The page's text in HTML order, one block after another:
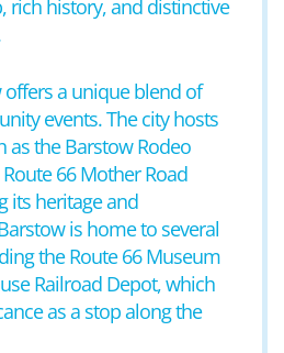
rich history, and distinctive
offers a unique blend of
events. The city hosts
as the Barstow Rodeo
66 Mother Road
its heritage and
is home to several
the Route 66 Museum
Railroad Depot, which
as a stop along the